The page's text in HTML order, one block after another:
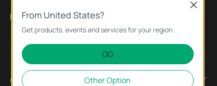
Follow Us
About
From United States?
Get products, events and services for your region.
GO
Other Option
Close